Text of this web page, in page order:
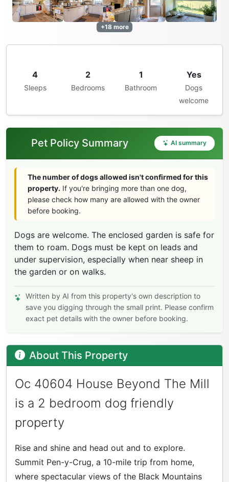
+18 more
4
Sleeps
2
Bedrooms
1
Bathroom
Yes
Dogs
welcome
Pet Policy Summary AI summary
The number of dogs allowed isn't confirmed for this
property. If you're bringing more than one dog,
please check how many are allowed with the owner
before booking.
Dogs are welcome. The enclosed garden is safe for
them to roam. Dogs must be kept on leads and
under supervision, especially when near sheep in
the garden or on walks.
Written by AI from this property's own description to
save you digging through the small print. Please confirm
exact pet details with the owner before booking.
About This Property
Oc 40604 House Beyond The Mill
is a 2 bedroom dog friendly
property
Rise and shine and head out and to explore.
Summit Pen-y-Crug, a 10-mile trip from home,
where spectacular views of the Black Mountains